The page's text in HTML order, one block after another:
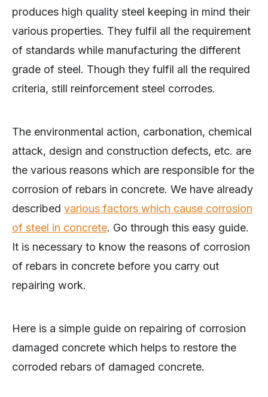
produces high quality steel keeping in mind their
various properties. They fulfil all the requirement
of standards while manufacturing the different
grade of steel. Though they fulfil all the required
criteria, still reinforcement steel corrodes.
The environmental action, carbonation, chemical
attack, design and construction defects, etc. are
the various reasons which are responsible for the
corrosion of rebars in concrete. We have already
described various factors which cause corrosion
of steel in concrete. Go through this easy guide.
It is necessary to know the reasons of corrosion
of rebars in concrete before you carry out
repairing work.
Here is a simple guide on repairing of corrosion
damaged concrete which helps to restore the
corroded rebars of damaged concrete.